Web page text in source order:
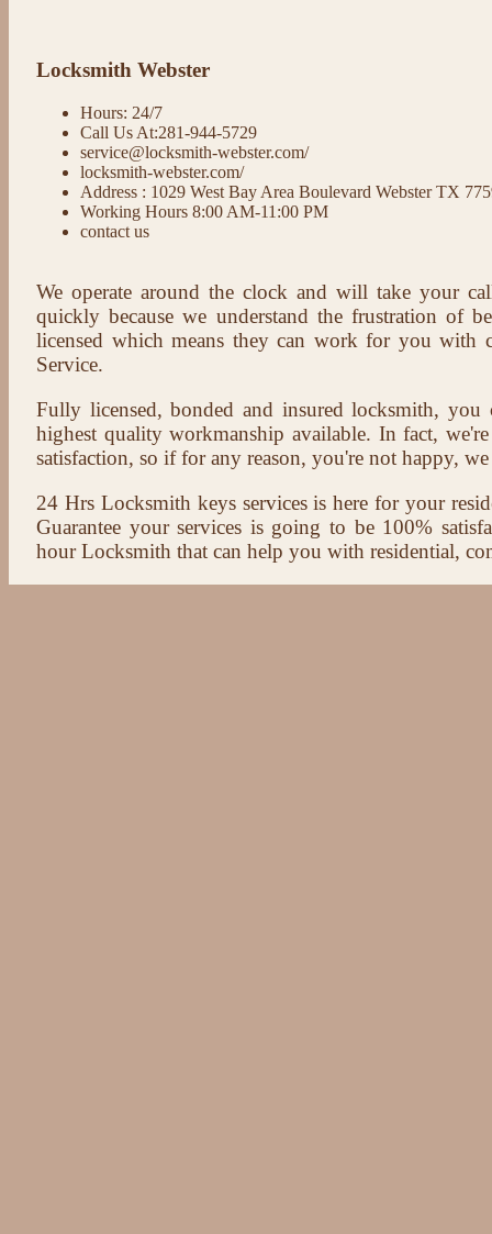
Locksmith Webster
Hours: 24/7
Call Us At:281-944-5729
service@locksmith-webster.com/
locksmith-webster.com/
Address : 1029 West Bay Area Boulevard Webster TX
Working Hours 8:00 AM-11:00 PM
contact us
We operate around the clock and will take your
quickly because we understand the frustration of
licensed which means they can work for you
Service.
Fully licensed, bonded and insured locksmith,
highest quality workmanship available. In fact,
satisfaction, so if for any reason, you're not happy,
24 Hrs Locksmith keys services is here for your
Guarantee your services is going to be 100%
hour Locksmith that can help you with residential,